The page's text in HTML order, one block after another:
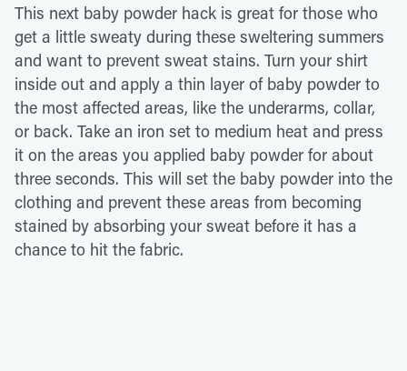
This next baby powder hack is great for those who
get a little sweaty during these sweltering summers
and want to prevent sweat stains. Turn your shirt
inside out and apply a thin layer of baby powder to
the most affected areas, like the underarms, collar,
or back. Take an iron set to medium heat and press
it on the areas you applied baby powder for about
three seconds. This will set the baby powder into the
clothing and prevent these areas from becoming
stained by absorbing your sweat before it has a
chance to hit the fabric.